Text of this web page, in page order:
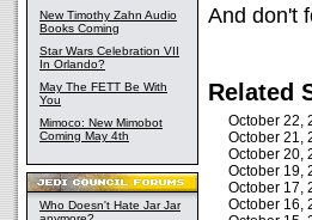
New Timothy Zahn Audio
Books Coming
Star Wars Celebration VII
In Orlando?
May The FETT Be With
You
Mimoco: New Mimobot
Coming May 4th
Who Doesn't Hate Jar Jar
And don't
Related
October 22,
October 21,
October 20,
October 19,
October 17,
October 16,